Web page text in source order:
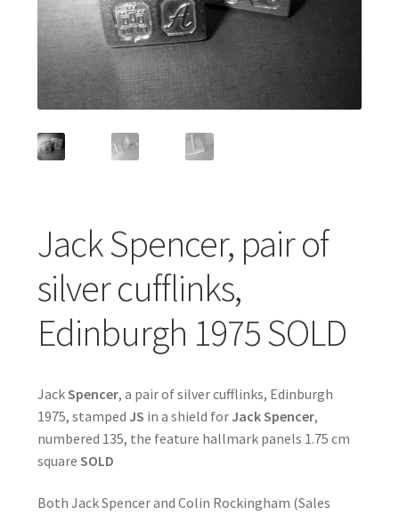
Featured Item
Designers
Contact
Jack Spencer, pair of
silver cufflinks,
Edinburgh 1975 SOLD
JackSpencer, a pair of silver cufflinks, Edinburgh
1975, stamped JS in a shield for Jack Spencer,
numbered 135, the feature hallmark panels 1.75 cm
square SOLD
Both Jack Spencer and Colin Rockingham (Sales